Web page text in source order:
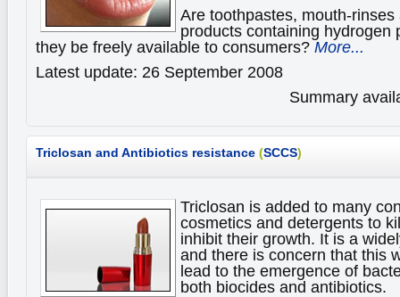
Are toothpastes, mouth-
products containing hydrogen
they be freely available to consumers?More...
Latest update: 26 September 2008
Summary
Triclosan and Antibiotics resistance (SCCS)
Triclosan is added to many
cosmetics and detergents to
inhibit their growth. It is a
and there is concern that this
lead to the emergence of
both biocides and antibiotics.